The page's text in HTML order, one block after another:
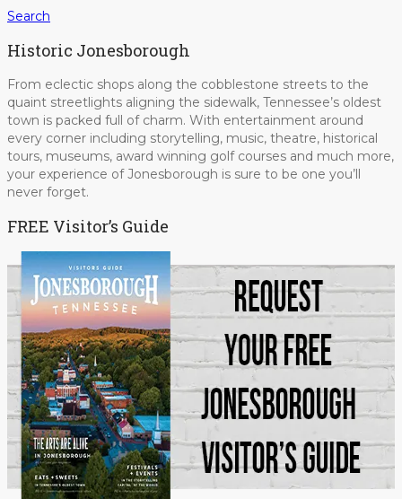
Search
Historic Jonesborough
From eclectic shops along the cobblestone streets to the
quaint streetlights aligning the sidewalk, Tennessee’s oldest
town is packed full of charm. With entertainment around
every corner including storytelling, music, theatre, historical
tours, museums, award winning golf courses and much more,
your experience of Jonesborough is sure to be one you’ll
never forget.
FREE Visitor’s Guide